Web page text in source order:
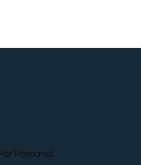
For Personal